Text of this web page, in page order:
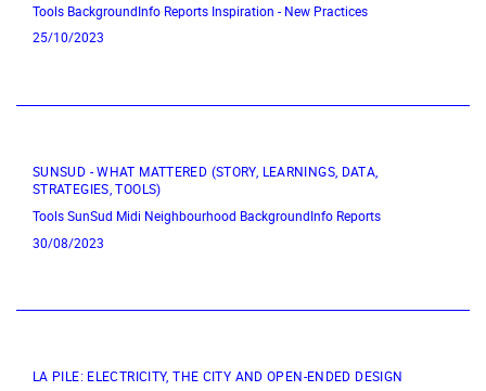
Tools BackgroundInfo Reports Inspiration - New Practices
25/10/2023
SUNSUD - WHAT MATTERED (STORY, LEARNINGS, DATA,
STRATEGIES, TOOLS)
ToolsSunSud Midi Neighbourhood BackgroundInfo Reports
30/08/2023
LA PILE: ELECTRICITY, THE CITY AND OPEN-ENDED DESIGN